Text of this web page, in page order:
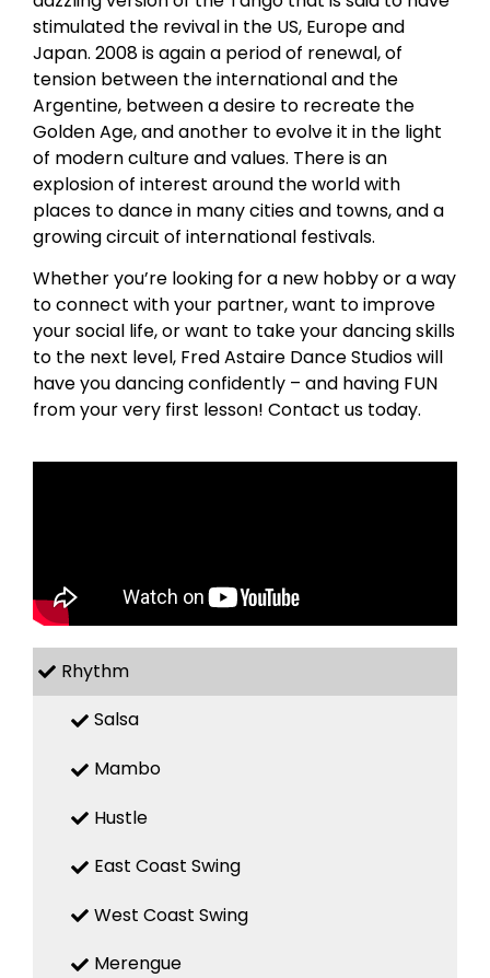
stimulated the revival in the US, Europe and
Japan. 2008 is again a period of renewal, of
tension between the international and the
Argentine, between a desire to recreate the
Golden Age, and another to evolve it in the light
of modern culture and values. There is an
explosion of interest around the world with
places to dance in many cities and towns, and a
growing circuit of international festivals.
Whether you’re looking for a new hobby or a way
to connect with your partner, want to improve
your social life, or want to take your dancing skills
to the next level, Fred Astaire Dance Studios will
have you dancing confidently – and having FUN
from your very first lesson! Contact us today.
Rhythm
Salsa
Mambo
Hustle
East Coast Swing
West Coast Swing
Merengue